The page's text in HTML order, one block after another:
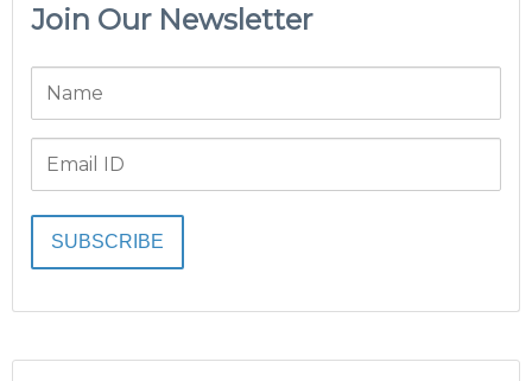
Join Our Newsletter